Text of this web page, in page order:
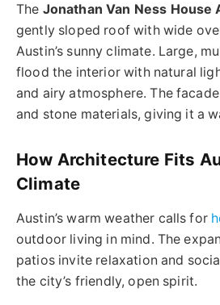
The Jonathan Van Ness House
gently sloped roof with wide
Austin’s sunny climate. Large,
flood the interior with natural
and airy atmosphere. The
and stone materials, giving it a
How Architecture Fits
Climate
Austin’s warm weather calls for
outdoor living in mind. The
patios invite relaxation and
the city’s friendly, open spirit.